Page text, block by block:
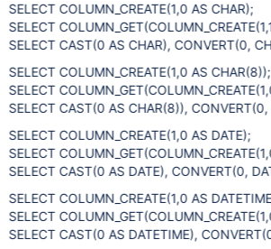
SELECT COLUMN_CREATE(1,0 AS CHAR);
SELECT
SELECT CAST(0 AS CHAR), CONVERT(0,
SELECT COLUMN_CREATE(1,0 AS CHAR(8));
SELECT
SELECT CAST(0 AS CHAR(8)),
SELECT COLUMN_CREATE(1,0 AS DATE);
SELECT
SELECT CAST(0 AS DATE), CONVERT(0,
SELECT COLUMN_CREATE(1,0 AS
SELECT
SELECT CAST(0 AS DATETIME),